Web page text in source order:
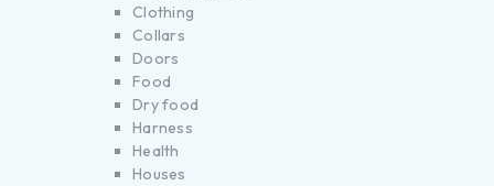
Clothing
Collars
Doors
Food
Dry food
Harness
Health
Houses